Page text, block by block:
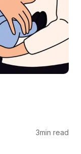
3min read